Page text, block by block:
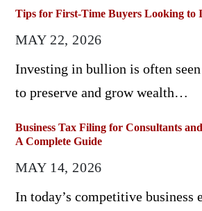
Tips for First-Time Buyers Looking to
MAY 22, 2026
Investing in bullion is often seen
to preserve and grow wealth…
Business Tax Filing for Consultants
A Complete Guide
MAY 14, 2026
In today’s competitive business